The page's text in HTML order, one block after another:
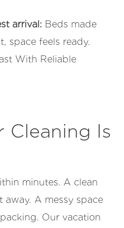
arrival: Beds made
space feels ready.
With Reliable
Cleaning Is
minutes. A clean
A messy space
Our vacation